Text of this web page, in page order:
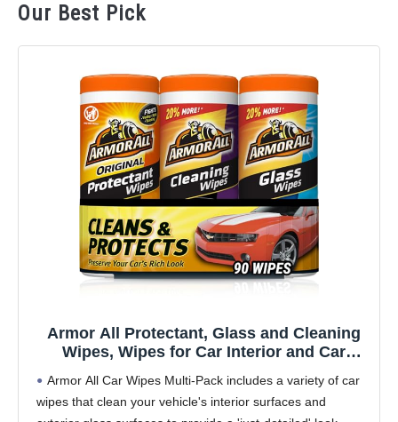
Our Best Pick
Armor All Protectant, Glass and Cleaning
Wipes, Wipes for Car Interior and Car
Armor All Car Wipes Multi-Pack includes a variety of car
wipes that clean your vehicle's interior surfaces and